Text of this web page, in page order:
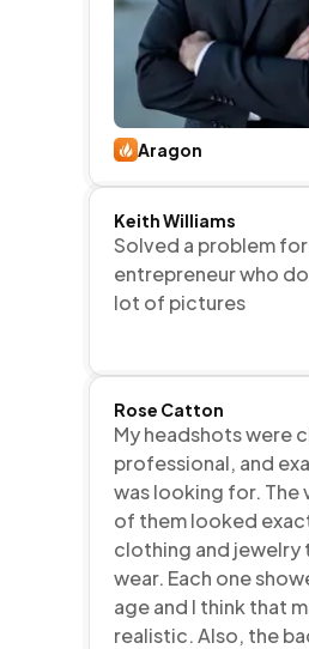
Aragon
Keith Williams
Solved a problem for
entrepreneur who
lot of pictures
Rose Catton
My headshots were
professional, and
was looking for. The
of them looked
clothing and jewelry
wear. Each one
age and I think that
realistic. Also, the